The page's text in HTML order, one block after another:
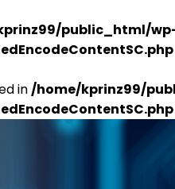
public_html/
in/home/kprinz99/